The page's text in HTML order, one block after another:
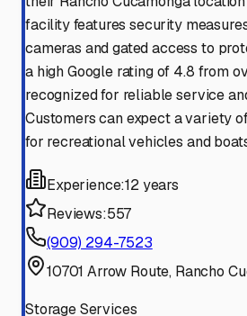
facility features security
cameras and gated access to
a high Google rating of 4.8 from
recognized for reliable service
Customers can expect a variety
for recreational vehicles and
Experience:12 years
Reviews:557
(909) 294-7523
10701 Arrow Route, Rancho
Storage Services